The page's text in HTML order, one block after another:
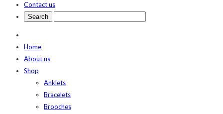
Contact us
Home
About us
Shop
Anklets
Bracelets
Brooches